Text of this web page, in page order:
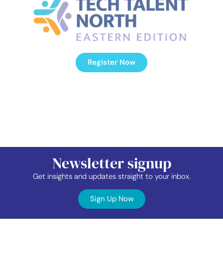
Register Now
Newsletter signup
Get insights and updates straight to your inbox.
Sign Up Now